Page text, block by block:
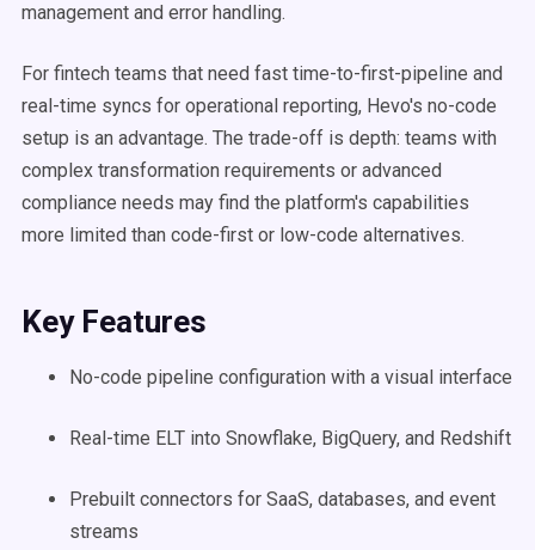
management and error handling.
For fintech teams that need fast time-to-first-pipeline and
real-time syncs for operational reporting, Hevo's no-code
setup is an advantage. The trade-off is depth: teams with
complex transformation requirements or advanced
compliance needs may find the platform's capabilities
more limited than code-first or low-code alternatives.
Key Features
No-code pipeline configuration with a visual interface
Real-time ELT into Snowflake, BigQuery, and Redshift
Prebuilt connectors for SaaS, databases, and event
streams